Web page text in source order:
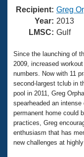
Swimming
Video Stroke
Club Finder
Workout
SWIMMER
National
Results And
Records
Eligibility
What Is
Logo
Membership
Open Water
Club Central
Join
Recipient: Greg
Year: 2013
LMSC: Gulf
Since the launching of
2009, increased
numbers. Now with 11
second-largest tclub in
pool in 2011, Greg
spearheaded an
permanent home could
practices, Greg
enthusiasm that has
new challenges at